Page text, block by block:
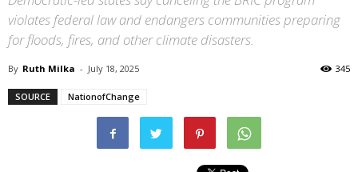
violates federal law and endangers communities preparing
for floods, fires, and other climate disasters.
By Ruth Milka - July 18, 2025 345
SOURCE NationofChange